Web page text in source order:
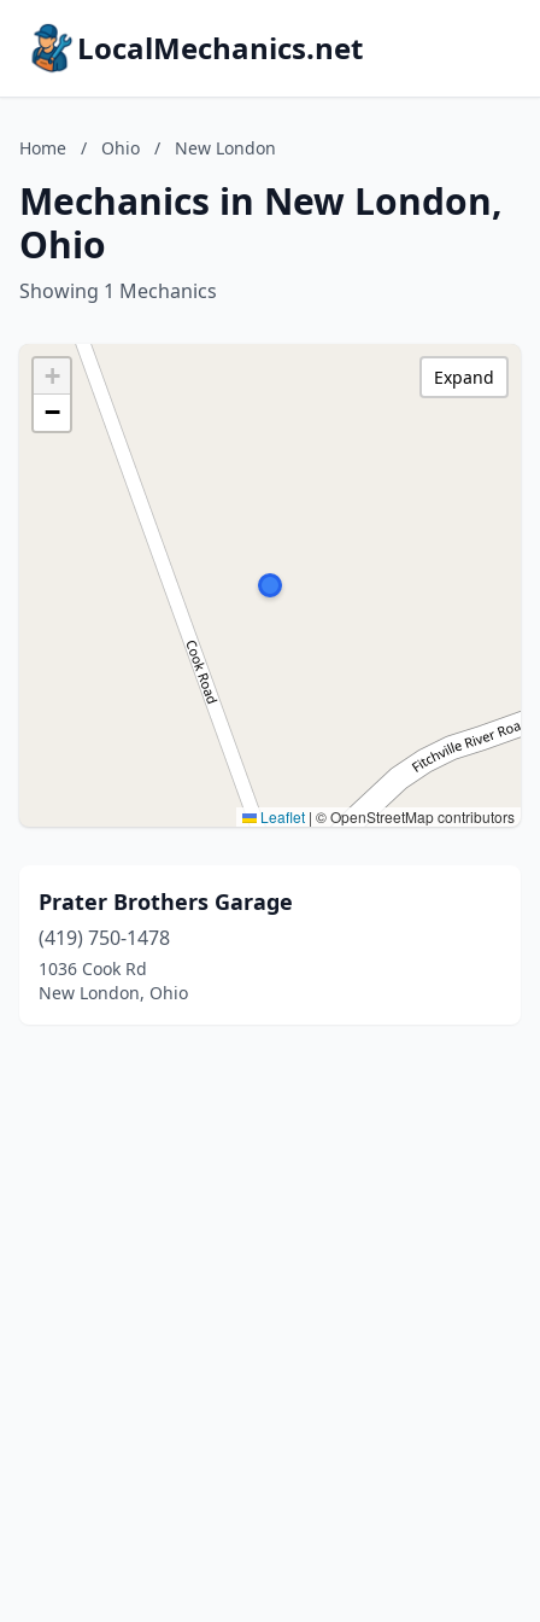
LocalMechanics.net
Home / Ohio / New London
Mechanics in New London,
Ohio
Showing 1 Mechanics
+
−
Leaflet | © OpenStreetMap contributors
Expand
Prater Brothers Garage
(419) 750-1478
1036 Cook Rd
New London, Ohio